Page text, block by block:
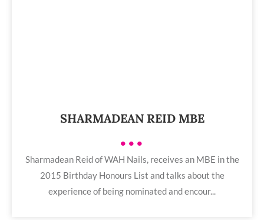
SHARMADEAN REID MBE
•••
Sharmadean Reid of WAH Nails, receives an MBE in the
2015 Birthday Honours List and talks about the
experience of being nominated and encour...